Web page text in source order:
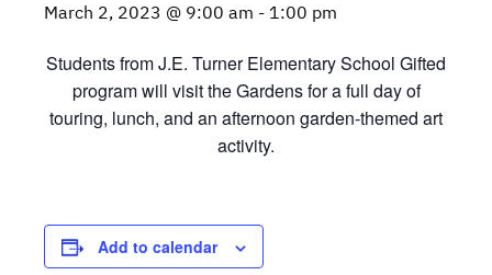
March 2, 2023 @ 9:00 am - 1:00 pm
Students from J.E. Turner Elementary School Gifted
program will visit the Gardens for a full day of
touring, lunch, and an afternoon garden-themed art
activity.
Add to calendar